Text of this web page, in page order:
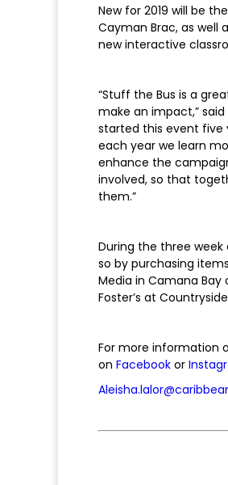
New for 2019 will be
Cayman Brac, as
new interactive
“Stuff the Bus is a
make an impact,” said
started this event five
each year we learn
enhance the
involved, so that
them.”
During the three
so by purchasing
Media in Camana
Foster’s at
For more information
on Facebook or